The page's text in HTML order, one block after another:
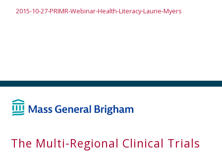
2015-10-27-PRIMR-Webinar-Health-Literacy-Laurie-Myers
The Multi-Regional Clinical Trials